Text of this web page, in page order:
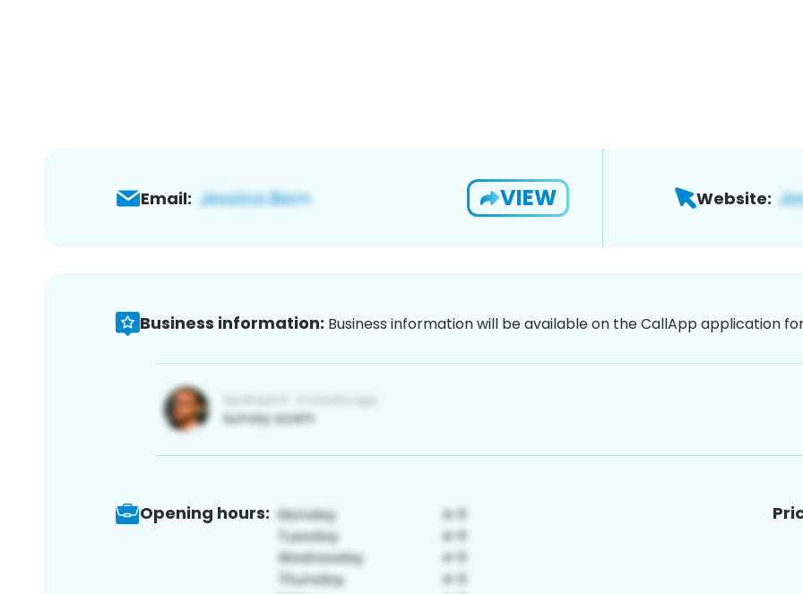
Email: VIEW Website:
Business information: Business information will be available on the CallApp application
Opening hours: